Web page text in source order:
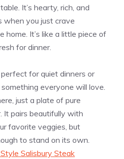
It’s hearty, rich, and
you just crave
home. It’s like a little piece of
for dinner.
for quiet dinners or
everyone will love.
just a plate of pure
It pairs beautifully with
favorite veggies, but
to stand on its own.
Salisbury Steak